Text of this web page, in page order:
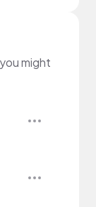
might